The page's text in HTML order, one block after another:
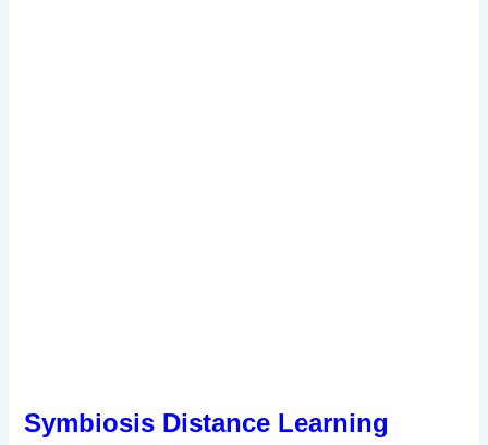
Symbiosis Distance Learning